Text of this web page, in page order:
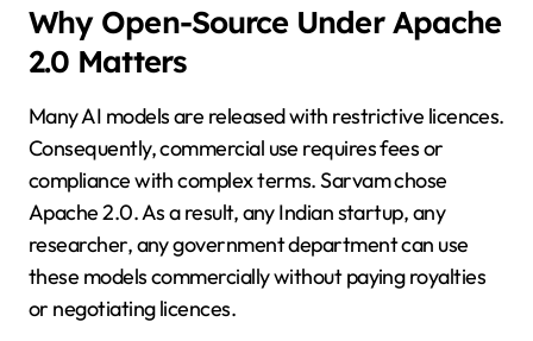
Why Open-Source Under Apache
2.0 Matters
Many AI models are released with restrictive licences.
Consequently, commercial use requires fees or
compliance with complex terms. Sarvam chose
Apache 2.0. As a result, any Indian startup, any
researcher, any government department can use
these models commercially without paying royalties
or negotiating licences.